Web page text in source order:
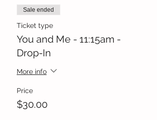
Sale ended
Ticket type
You and Me - 11:15am -
Drop-In
More info
Price
$30.00